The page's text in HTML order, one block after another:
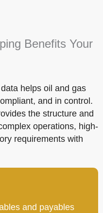
Benefits Your
helps oil and gas
and in control.
the structure and
operations, high-
requirements with
and payables